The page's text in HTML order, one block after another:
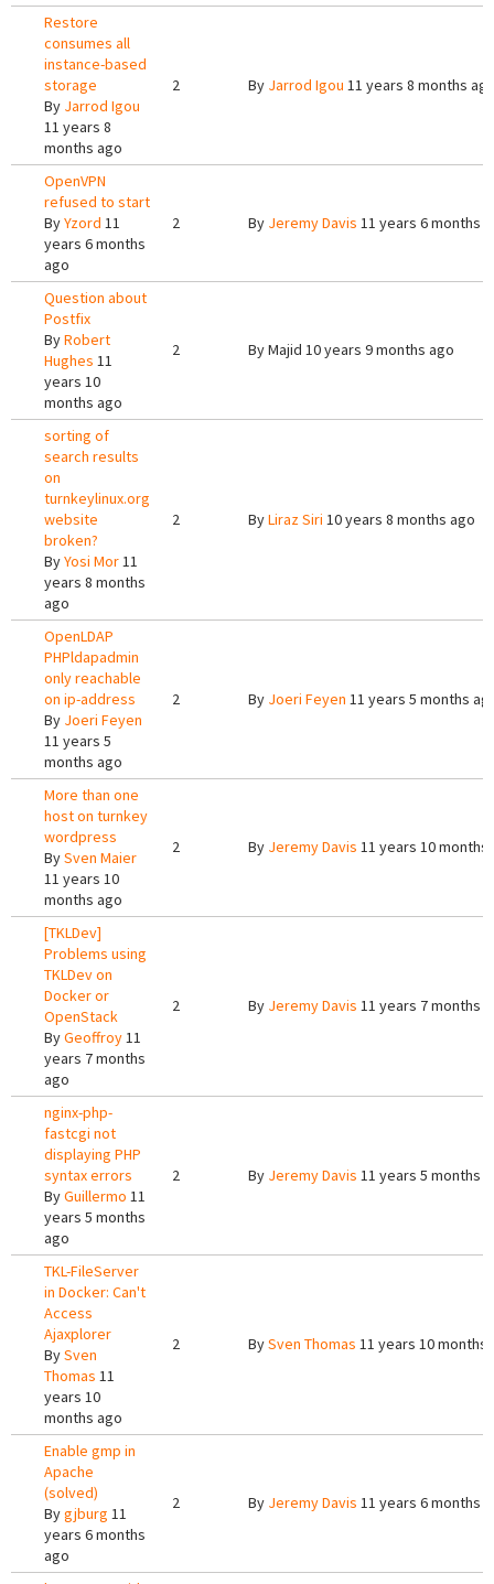
Restore
consumes all
instance-based
storage
By Jarrod Igou
11 years 8
months ago
2 By Jarrod Igou 11 years 8 months
OpenVPN
refused to start
ByYzord 11
years 6 months
ago
2 By Jeremy Davis 11 years 6 months
Question about
Postfix
ByRobert
Hughes 11
years 10
months ago
2 ByMajid 10 years 9 months ago
sorting of
search results
on
turnkeylinux.org
website
broken?
ByYosi Mor11
years 8 months
ago
2 ByLiraz Siri 10 years 8 months ago
OpenLDAP
PHPldapadmin
only reachable
on ip-address
By Joeri Feyen
11 years 5
months ago
2 By Joeri Feyen 11 years 5 months
More than one
host on turnkey
wordpress
BySven Maier
11 years 10
months ago
2 By Jeremy Davis 11 years 10 months
[TKLDev]
Problems using
TKLDev on
Docker or
OpenStack
ByGeoffroy11
years 7 months
ago
2 By Jeremy Davis 11 years 7 months
nginx-php-
fastcgi not
displaying PHP
syntax errors
ByGuillermo 11
years 5 months
ago
2 By Jeremy Davis 11 years 5 months
TKL-FileServer
in Docker: Can't
Access
Ajaxplorer
BySven
Thomas 11
years 10
months ago
2 BySven Thomas 11 years 10 months
Enable gmp in
Apache
(solved)
Bygjburg 11
years 6 months
ago
2 By Jeremy Davis 11 years 6 months